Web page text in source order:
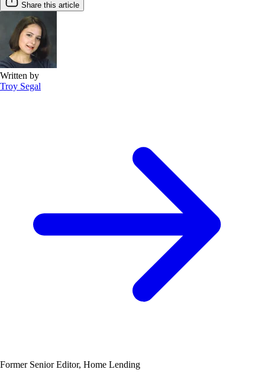
Share this article
Written by
Troy Segal
Former Senior Editor, Home Lending